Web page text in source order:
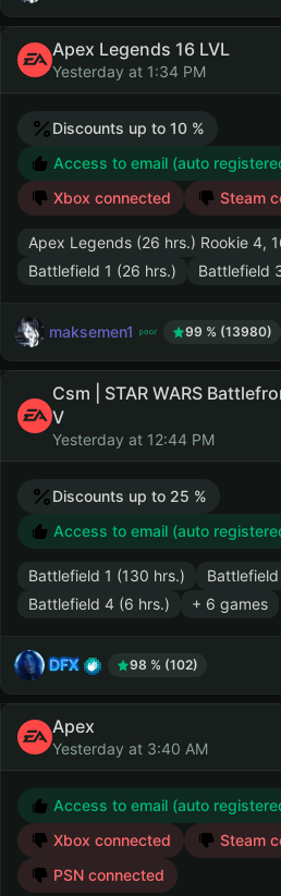
Apex Legends 16 LVL
Yesterday at 1:34 PM
Discounts up to 10 %
Access to email (auto
Xbox connected
Steam
Apex Legends (26 hrs.) Rookie 4,
Battlefield 1 (26 hrs.)
Battlefield
maksemen1 99 % (13980)
Csm | STAR WARS
V
Yesterday at 12:44 PM
Discounts up to 25 %
Access to email (auto
Battlefield 1 (130 hrs.)
Battlefield 4 (6 hrs.)
+ 6 games
DFX 98 % (102)
Apex
Yesterday at 3:40 AM
Access to email (auto
Xbox connected
Steam
PSN connected